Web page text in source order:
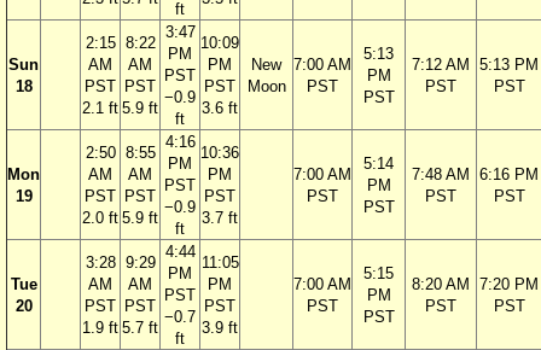
ft
Sun
18
2:15
AM
PST
2.1 ft
8:22
AM
PST
5.9 ft
3:47
PM
PST
−0.9
ft
10:09
PM
PST
3.6 ft
New
Moon
7:00 AM
PST
5:13
PM
PST
7:12 AM
PST
5:13 PM
PST
Mon
19
2:50
AM
PST
2.0 ft
8:55
AM
PST
5.9 ft
4:16
PM
PST
−0.9
ft
10:36
PM
PST
3.7 ft
7:00 AM
PST
5:14
PM
PST
7:48 AM
PST
6:16 PM
PST
Tue
20
3:28
AM
PST
1.9 ft
9:29
AM
PST
5.7 ft
4:44
PM
PST
−0.7
ft
11:05
PM
PST
3.9 ft
7:00 AM
PST
5:15
PM
PST
8:20 AM
PST
7:20 PM
PST